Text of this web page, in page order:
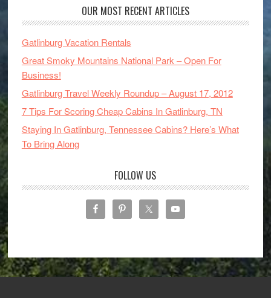
OUR MOST RECENT ARTICLES
Gatlinburg Vacation Rentals
Great Smoky Mountains National Park – Open For
Business!
Gatlinburg Travel Weekly Roundup – August 17, 2012
7 Tips For Scoring Cheap Cabins In Gatlinburg, TN
Staying In Gatlinburg, Tennessee Cabins? Here’s What
To Bring Along
FOLLOW US